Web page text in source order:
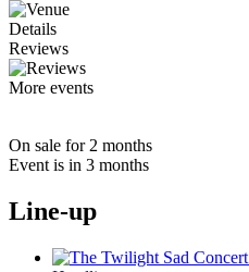
Details
Reviews
More events
On sale for 2 months
Event is in 3 months
Line-up